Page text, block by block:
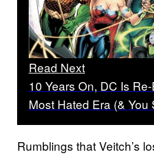
Read Next
10 Years On, DC Is
Most Hated Era (& You
Rumblings that Veitch’s